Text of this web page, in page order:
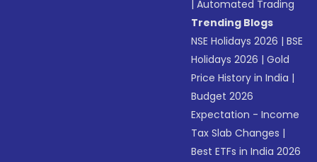
|Automated Trading
Trending Blogs
NSE Holidays 2026 |BSE
Holidays 2026 |Gold
Price History in India |
Budget 2026
Expectation - Income
Tax Slab Changes |
Best ETFs in India 2026